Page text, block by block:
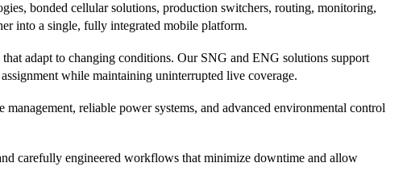
bonded cellular solutions, production switchers, routing, monitoring,
into a single, fully integrated mobile platform.
adapt to changing conditions. Our SNG and ENG solutions support
while maintaining uninterrupted live coverage.
reliable power systems, and advanced environmental control
carefully engineered workflows that minimize downtime and allow